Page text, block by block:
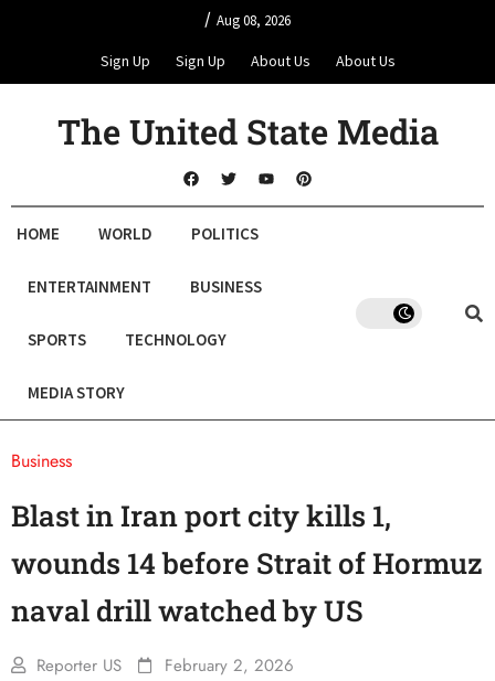
/ Aug 08, 2026
Sign Up Sign Up About Us About Us
The United State Media
HOME WORLD POLITICS
ENTERTAINMENT BUSINESS
SPORTS TECHNOLOGY
MEDIA STORY
Business
Blast in Iran port city kills 1,
wounds 14 before Strait of Hormuz
naval drill watched by US
Reporter US February 2, 2026